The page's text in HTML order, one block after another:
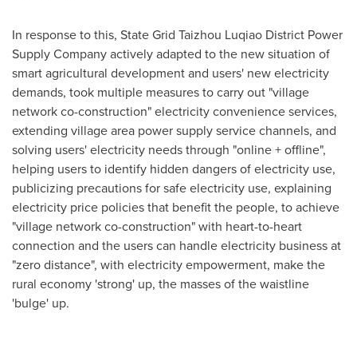
In response to this, State Grid Taizhou Luqiao District Power
Supply Company actively adapted to the new situation of
smart agricultural development and users' new electricity
demands, took multiple measures to carry out "village
network co-construction" electricity convenience services,
extending village area power supply service channels, and
solving users' electricity needs through "online + offline",
helping users to identify hidden dangers of electricity use,
publicizing precautions for safe electricity use, explaining
electricity price policies that benefit the people, to achieve
"village network co-construction" with heart-to-heart
connection and the users can handle electricity business at
"zero distance", with electricity empowerment, make the
rural economy 'strong' up, the masses of the waistline
'bulge' up.